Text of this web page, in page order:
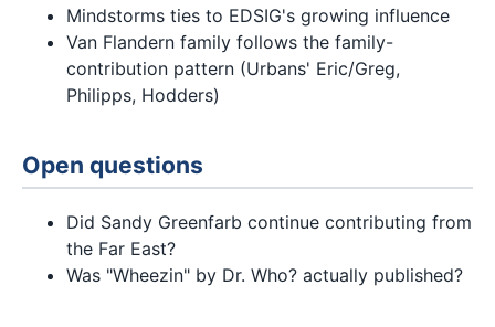
Mindstorms ties to EDSIG's growing influence
Van Flandern family follows the family-
contribution pattern (Urbans' Eric/Greg,
Philipps, Hodders)
Open questions
Did Sandy Greenfarb continue contributing from
the Far East?
Was "Wheezin" by Dr. Who? actually published?